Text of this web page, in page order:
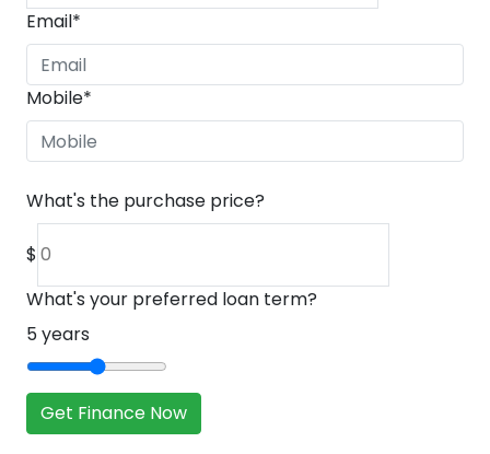
Email*
Mobile*
What's the purchase price?
$
What's your preferred loan term?
5years
Get Finance Now